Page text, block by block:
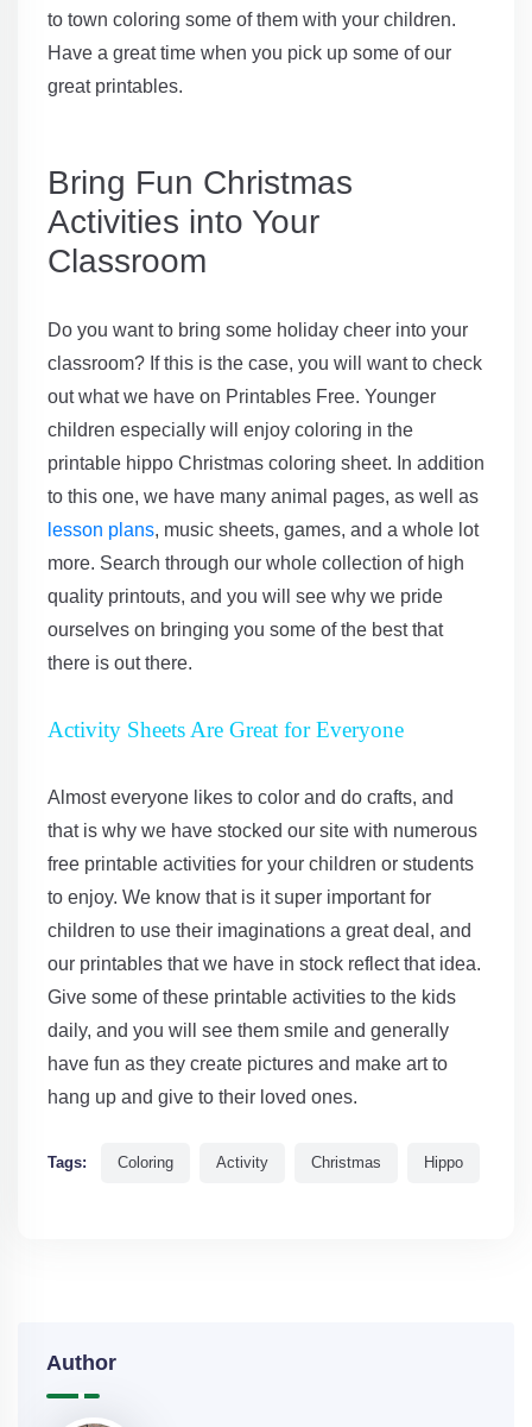
to town coloring some of them with your children.
Have a great time when you pick up some of our
great printables.
Bring Fun Christmas
Activities into Your
Classroom
Do you want to bring some holiday cheer into your
classroom? If this is the case, you will want to check
out what we have on Printables Free. Younger
children especially will enjoy coloring in the
printable hippo Christmas coloring sheet. In addition
to this one, we have many animal pages, as well as
lesson plans, music sheets, games, and a whole lot
more. Search through our whole collection of high
quality printouts, and you will see why we pride
ourselves on bringing you some of the best that
there is out there.
Activity Sheets Are Great for Everyone
Almost everyone likes to color and do crafts, and
that is why we have stocked our site with numerous
free printable activities for your children or students
to enjoy. We know that is it super important for
children to use their imaginations a great deal, and
our printables that we have in stock reflect that idea.
Give some of these printable activities to the kids
daily, and you will see them smile and generally
have fun as they create pictures and make art to
hang up and give to their loved ones.
Tags: Coloring Activity Christmas Hippo
Author